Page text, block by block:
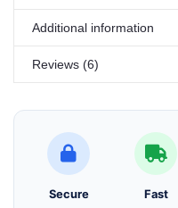
Additional information
Reviews (6)
Secure
Fast